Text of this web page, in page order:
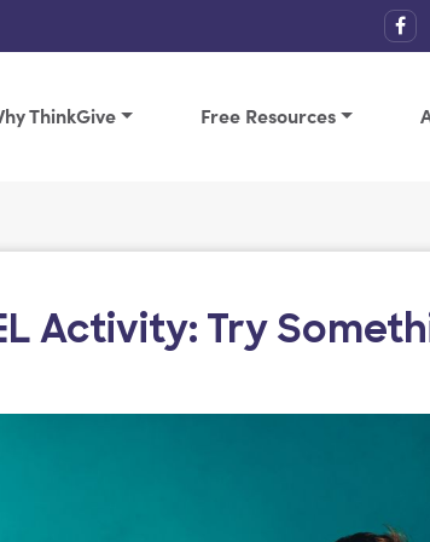
ThinkGive Free Resources
Activity: Try